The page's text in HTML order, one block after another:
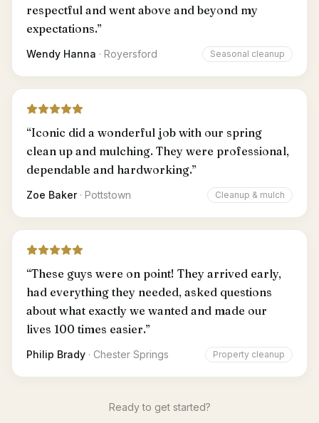
respectful and went above and beyond my
expectations.”
Wendy Hanna · Royersford Seasonal cleanup
“Iconic did a wonderful job with our spring
clean up and mulching. They were professional,
dependable and hardworking.”
Zoe Baker · Pottstown Cleanup & mulch
“These guys were on point! They arrived early,
had everything they needed, asked questions
about what exactly we wanted and made our
lives 100 times easier.”
Philip Brady · Chester Springs Property cleanup
Ready to get started?